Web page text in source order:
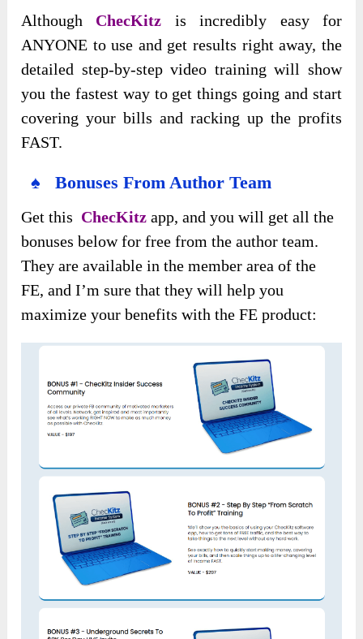
Although ChecKitz is incredibly easy for
ANYONE to use and get results right away, the
detailed step-by-step video training will show
you the fastest way to get things going and start
covering your bills and racking up the profits
FAST.
♠ Bonuses From Author Team
Get this ChecKitz app, and you will get all the
bonuses below for free from the author team.
They are available in the member area of the
FE, and I’m sure that they will help you
maximize your benefits with the FE product: